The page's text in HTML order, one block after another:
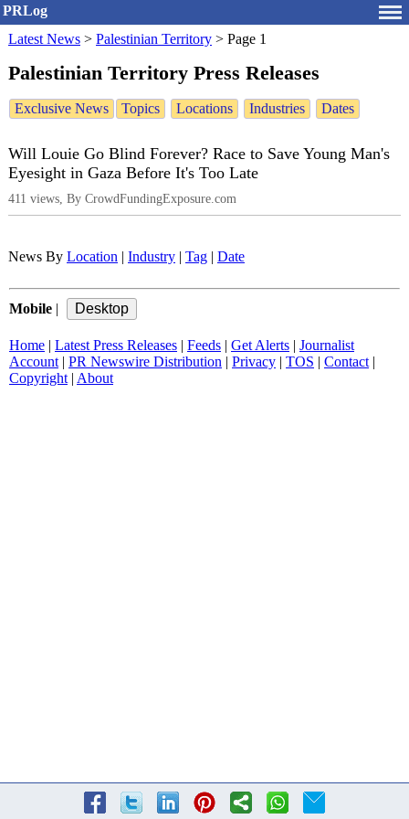
PRLog
Latest News > Palestinian Territory > Page 1
Palestinian Territory Press Releases
Exclusive News Topics Locations Industries Dates
Will Louie Go Blind Forever? Race to Save Young Man's
Eyesight in Gaza Before It's Too Late
411 views, By CrowdFundingExposure.com
News By Location Industry Tag Date
Mobile
Home Latest Press Releases Feeds Get Alerts
Journalist
Account| PR Newswire Distribution Privacy TOS Contact|
Copyright| About